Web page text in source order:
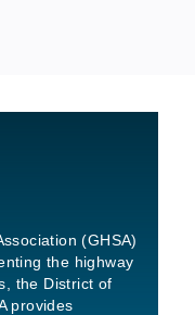
(GHSA)
the highway
the District of
provides